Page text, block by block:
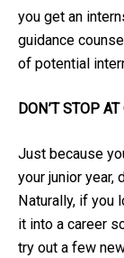
you get an
guidance
of potential
DON’T STOP
Just because
your junior year,
Naturally, if you
it into a career
try out a few